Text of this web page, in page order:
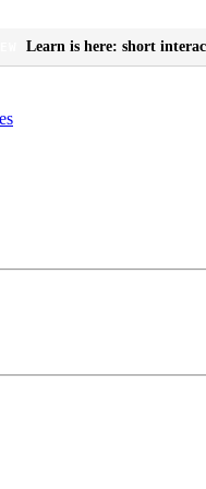
Learn is here: short